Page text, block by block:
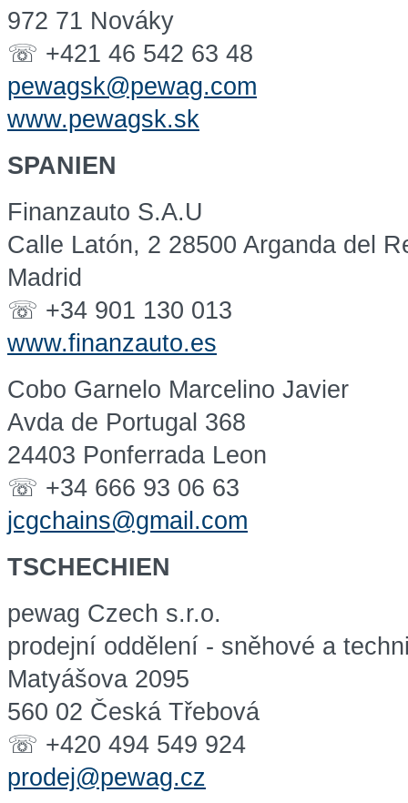
972 71 Nováky
☏ +421 46 542 63 48
pewagsk@pewag.com
www.pewagsk.sk
SPANIEN
Finanzauto S.A.U
Calle Latón, 2 28500 Arganda del
Madrid
☏ +34 901 130 013
www.finanzauto.es
Cobo Garnelo Marcelino Javier
Avda de Portugal 368
24403 Ponferrada Leon
☏ +34 666 93 06 63
jcgchains@gmail.com
TSCHECHIEN
pewag Czech s.r.o.
prodejní oddělení - sněhové a
Matyášova 2095
560 02 Česká Třebová
☏ +420 494 549 924
prodej@pewag.cz